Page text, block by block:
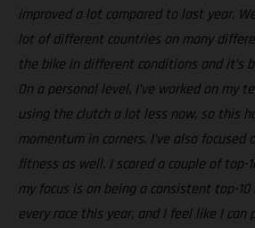
improved a lot compared to last year.
lot of different countries on many
the bike in different conditions and it’s
On a personal level, I’ve worked on my
using the clutch a lot less now, so this
momentum in corners. I’ve also focused
fitness as well. I scored a couple of top-
my focus is on being a consistent top-10
every race this year, and I feel like I can